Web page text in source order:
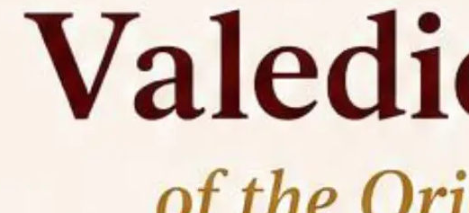
highlighting the growing impact of Artificial
Intelligence (AI), Alternative Dispute Resolution
(ADR) mechanisms, and commercial litigation in
shaping the future of legal practice.
On the occasion of the World
Environment Day , theCentre for